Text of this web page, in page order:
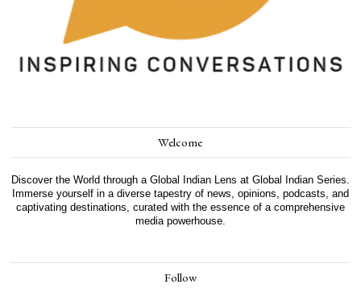
Welcome
Discover the World through a Global Indian Lens at Global Indian Series.
Immerse yourself in a diverse tapestry of news, opinions, podcasts, and
captivating destinations, curated with the essence of a comprehensive
media powerhouse.
Follow